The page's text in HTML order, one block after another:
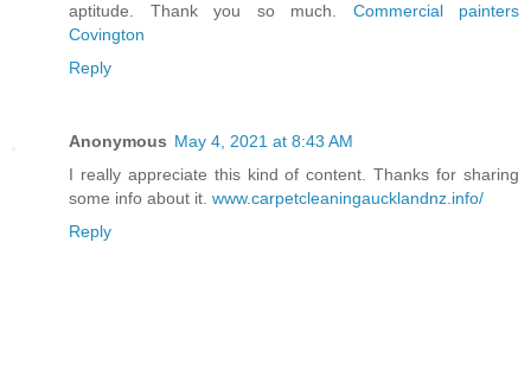
aptitude. Thank you so much. Commercial painters
Covington
Reply
Anonymous May 4, 2021 at 8:43 AM
I really appreciate this kind of content. Thanks for sharing
some info about it. www.carpetcleaningaucklandnz.info/
Reply